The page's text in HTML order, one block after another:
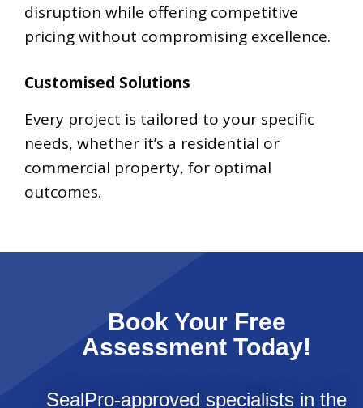
disruption while offering competitive
pricing without compromising excellence.
Customised Solutions
Every project is tailored to your specific
needs, whether it’s a residential or
commercial property, for optimal
outcomes.
Book Your Free
Assessment Today!
SealPro-approved specialists in the